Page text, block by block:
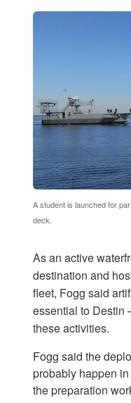
A student is launched for
deck.
As an active
destination and
fleet, Fogg said
essential to Destin
these activities.
Fogg said the
probably happen
the preparation